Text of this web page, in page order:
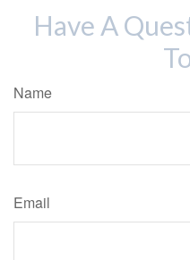
Have A
Name
Email